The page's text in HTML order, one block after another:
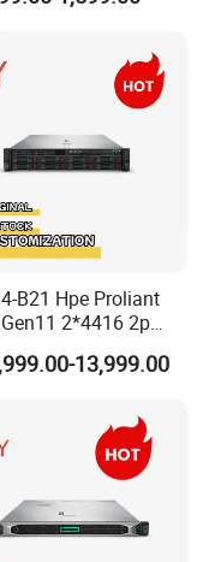
B21 Hpe Proliant
2*4416 2p
3X1.2t 8sff Rack
13,999.00